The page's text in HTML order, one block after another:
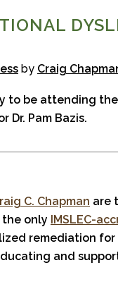
by Craig
to be attending
Dr. Pam Bazis.
C. Chapman are
the only IMSLEC-
remediation for
and